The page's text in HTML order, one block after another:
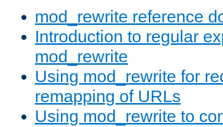
mod_rewrite reference
Introduction to regular
mod_rewrite
Using mod_rewrite for
remapping of URLs
Using mod_rewrite to